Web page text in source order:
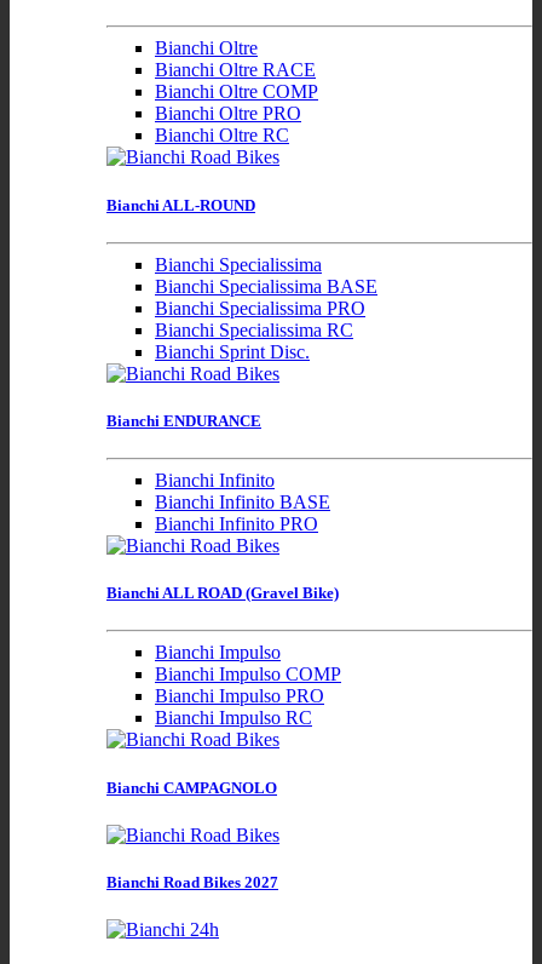
Bianchi Oltre
Bianchi Oltre RACE
Bianchi Oltre COMP
Bianchi Oltre PRO
Bianchi Oltre RC
Bianchi ALL-ROUND
Bianchi Specialissima
Bianchi Specialissima BASE
Bianchi Specialissima PRO
Bianchi Specialissima RC
Bianchi Sprint Disc.
Bianchi ENDURANCE
Bianchi Infinito
Bianchi Infinito BASE
Bianchi Infinito PRO
Bianchi ALL ROAD (Gravel Bike)
Bianchi Impulso
Bianchi Impulso COMP
Bianchi Impulso PRO
Bianchi Impulso RC
Bianchi CAMPAGNOLO
Bianchi Road Bikes 2027